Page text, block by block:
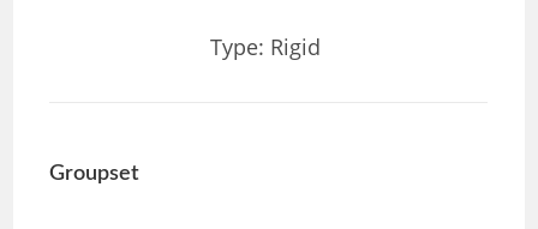
Type: Rigid
Groupset